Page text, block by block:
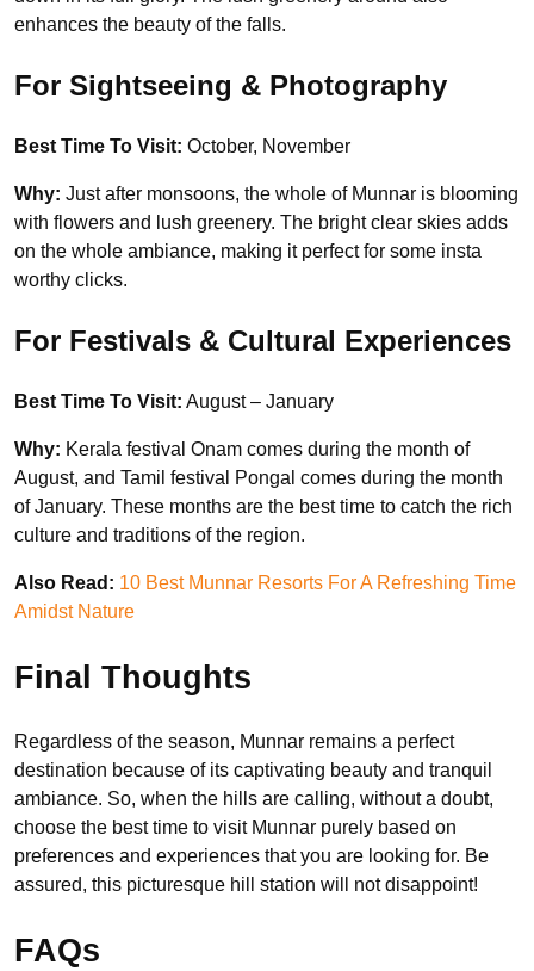
enhances the beauty of the falls.
For Sightseeing & Photography
Best Time To Visit: October, November
Why: Just after monsoons, the whole of Munnar is blooming
with flowers and lush greenery. The bright clear skies adds
on the whole ambiance, making it perfect for some insta
worthy clicks.
For Festivals & Cultural Experiences
Best Time To Visit: August – January
Why: Kerala festival Onam comes during the month of
August, and Tamil festival Pongal comes during the month
of January. These months are the best time to catch the rich
culture and traditions of the region.
Also Read: 10 Best Munnar Resorts For A Refreshing Time
Amidst Nature
Final Thoughts
Regardless of the season, Munnar remains a perfect
destination because of its captivating beauty and tranquil
ambiance. So, when the hills are calling, without a doubt,
choose the best time to visit Munnar purely based on
preferences and experiences that you are looking for. Be
assured, this picturesque hill station will not disappoint!
FAQs